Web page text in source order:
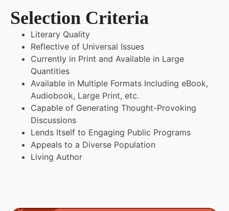
Selection Criteria
Literary Quality
Reflective of Universal Issues
Currently in Print and Available in Large
Quantities
Available in Multiple Formats Including eBook,
Audiobook, Large Print, etc.
Capable of Generating Thought-Provoking
Discussions
Lends Itself to Engaging Public Programs
Appeals to a Diverse Population
Living Author